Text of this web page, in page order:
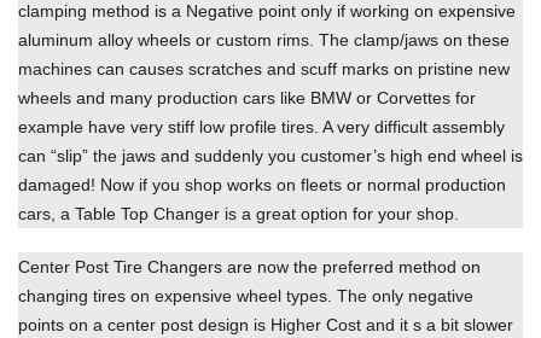
clamping method is a Negative point only if working on expensive
aluminum alloy wheels or custom rims. The clamp/jaws on these
machines can causes scratches and scuff marks on pristine new
wheels and many production cars like BMW or Corvettes for
example have very stiff low profile tires. A very difficult assembly
can “slip” the jaws and suddenly you customer’s high end wheel is
damaged! Now if you shop works on fleets or normal production
cars, a Table Top Changer is a great option for your shop.
Center Post Tire Changers are now the preferred method on
changing tires on expensive wheel types. The only negative
points on a center post design is Higher Cost and it s a bit slower